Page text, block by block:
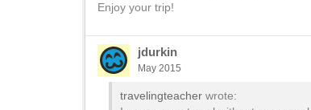
Enjoy your trip!
jdurkin
May 2015
travelingteacher wrote: